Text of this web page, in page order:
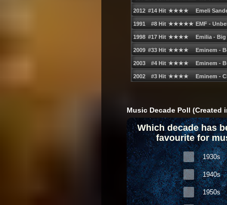
Music Decade Poll (Created
Which decade has
favourite for
1930s
1940s
1950s